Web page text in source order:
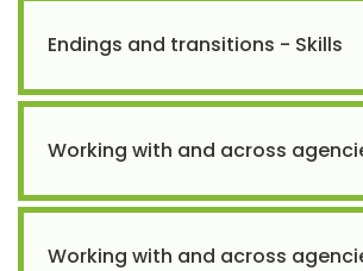
Endings and transitions - Skills
Working with and across
Working with and across